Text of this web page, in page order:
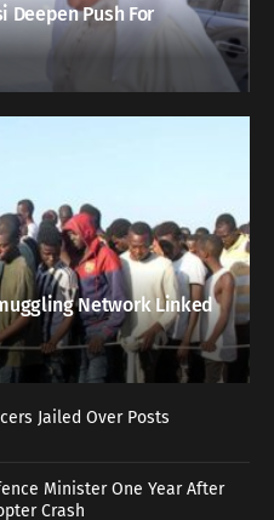
Deepen Push For
Network Linked
Jailed Over Posts
Minister One Year After
Crash